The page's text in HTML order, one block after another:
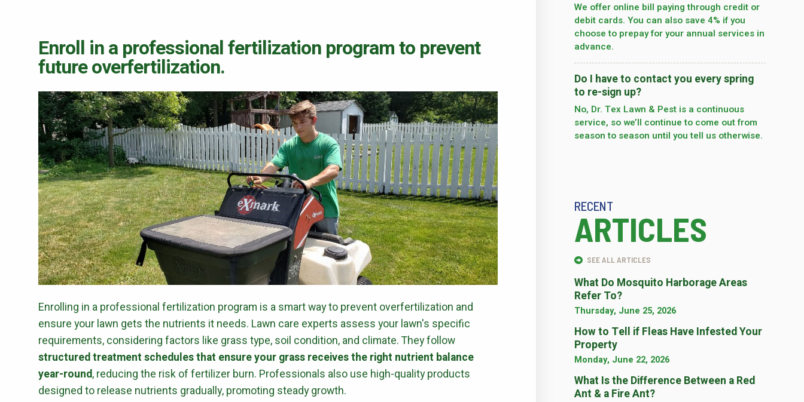
Enroll in a professional fertilization program to prevent
future overfertilization.
Enrolling in a professional fertilization program is a smart way to prevent overfertilization and
ensure your lawn gets the nutrients it needs. Lawn care experts assess your lawn's specific
requirements, considering factors like grass type, soil condition, and climate. They follow
structured treatment schedules that ensure your grass receives the right nutrient balance
year-round, reducing the risk of fertilizer burn. Professionals also use high-quality products
designed to release nutrients gradually, promoting steady growth.
We offer online bill paying through credit or
debit cards. You can also save 4% if you
choose to prepay for your annual services in
advance.
Do I have to contact you every spring
to re-sign up?
No, Dr. Tex Lawn & Pest is a continuous
service, so we’­ll continue to come out from
season to season until you tell us otherwise.
RECENT
ARTICLES
SEE ALL ARTICLES
What Do Mosquito Harborage Areas
Refer To?
Thursday, June 25, 2026
How to Tell if Fleas Have Infested Your
Property
Monday, June 22, 2026
What Is the Difference Between a Red
Ant & a Fire Ant?